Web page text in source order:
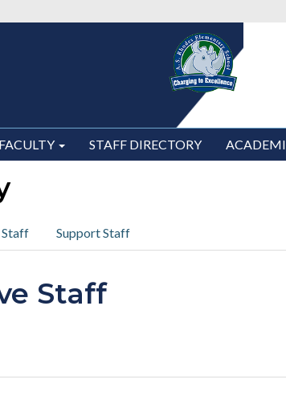
FACULTY STAFF DIRECTORY
Staff Support Staff
Staff